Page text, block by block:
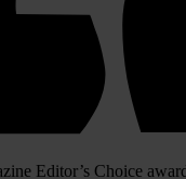
Editor’s Choice